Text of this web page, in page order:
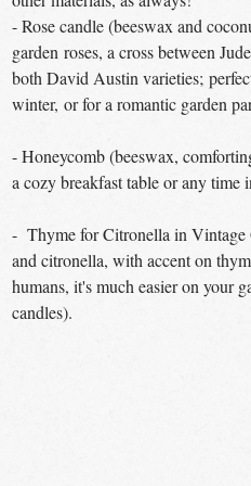
- Rose candle (beeswax and
garden roses, a cross between
both David Austin varieties;
winter, or for a romantic garden
- Honeycomb (beeswax,
a cozy breakfast table or any time
- Thyme for Citronella in Vintage
and citronella, with accent on
humans, it's much easier on your
candles).